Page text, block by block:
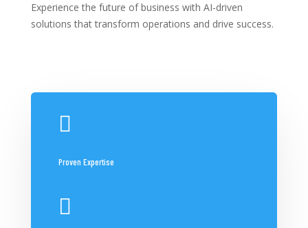
Experience the future of business with AI-driven
solutions that transform operations and drive success.

Proven Expertise
